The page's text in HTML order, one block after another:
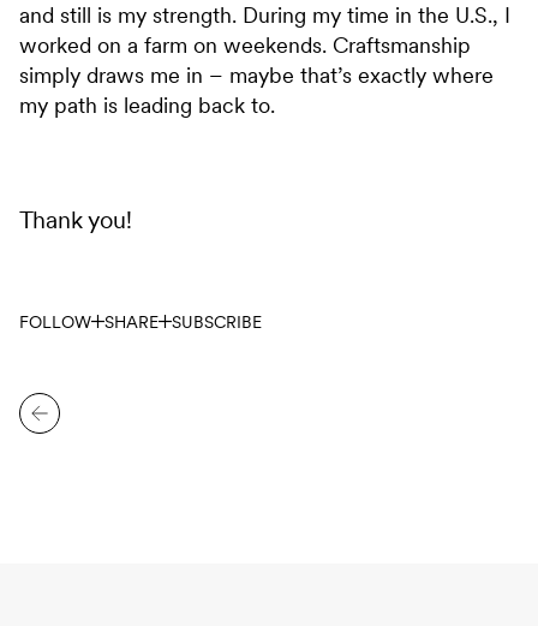
and still is my strength. During my time in the U.S., I
worked on a farm on weekends. Craftsmanship
simply draws me in – maybe that’s exactly where
my path is leading back to.
Thank you!
FOLLOW SHARE SUBSCRIBE